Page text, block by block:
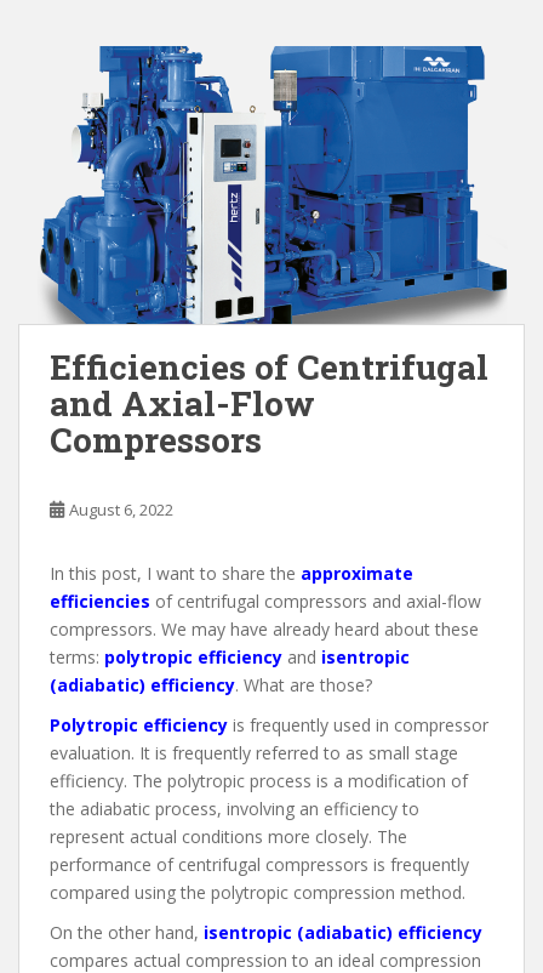
Efficiencies of Centrifugal
and Axial-Flow
Compressors
August 6, 2022
In this post, I want to share the approximate
efficiencies of centrifugal compressors and axial-flow
compressors. We may have already heard about these
terms: polytropic efficiency and isentropic
(adiabatic) efficiency. What are those?
Polytropic efficiency is frequently used in compressor
evaluation. It is frequently referred to as small stage
efficiency. The polytropic process is a modification of
the adiabatic process, involving an efficiency to
represent actual conditions more closely. The
performance of centrifugal compressors is frequently
compared using the polytropic compression method.
On the other hand, isentropic (adiabatic) efficiency
compares actual compression to an ideal compression